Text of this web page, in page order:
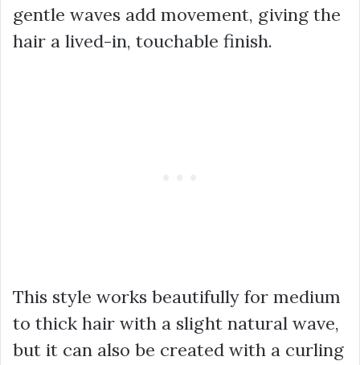
gentle waves add movement, giving the
hair a lived-in, touchable finish.
This style works beautifully for medium
to thick hair with a slight natural wave,
but it can also be created with a curling